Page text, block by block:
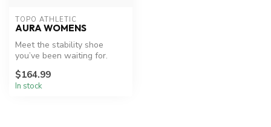
TOPO ATHLETIC
AURA WOMENS
Meet the stability shoe
you’ve been waiting for.
our ...
$164.99
In stock